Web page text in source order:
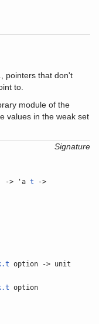
pointers that don't
to.
module of the
values in the weak set
Signature
-> 'at ->
option -> unit
option